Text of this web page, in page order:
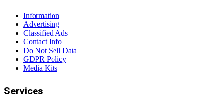
Information
Advertising
Classified Ads
Contact Info
Do Not Sell Data
GDPR Policy
Media Kits
Services